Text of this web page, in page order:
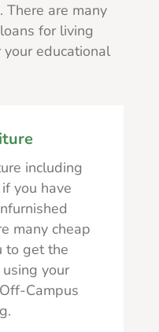
There are many
for living
educational
including
you have
many cheap
to get the
your
Campus